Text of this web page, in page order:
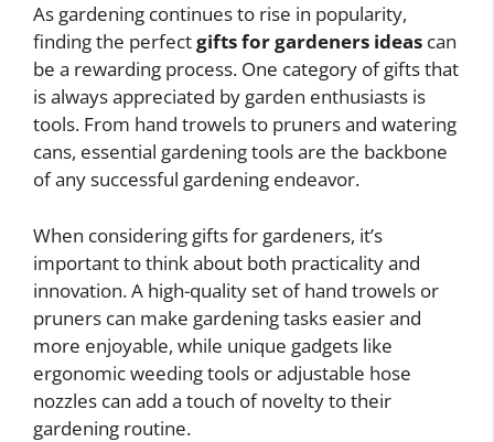
As gardening continues to rise in popularity,
finding the perfectgifts for gardeners ideas can
be a rewarding process. One category of gifts that
is always appreciated by garden enthusiasts is
tools. From hand trowels to pruners and watering
cans, essential gardening tools are the backbone
of any successful gardening endeavor.
When considering gifts for gardeners, it’s
important to think about both practicality and
innovation. A high-quality set of hand trowels or
pruners can make gardening tasks easier and
more enjoyable, while unique gadgets like
ergonomic weeding tools or adjustable hose
nozzles can add a touch of novelty to their
gardening routine.